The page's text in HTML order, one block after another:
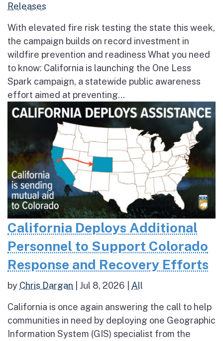
Releases
With elevated fire risk testing the state this week,
the campaign builds on record investment in
wildfire prevention and readiness What you need
to know: California is launching the One Less
Spark campaign, a statewide public awareness
effort aimed at preventing...
California Deploys Additional
Personnel to Support Colorado
Response and Recovery Efforts
by Chris Dargan Jul 8, 2026 All
California is once again answering the call to help
communities in need by deploying one Geographic
Information System (GIS) specialist from the